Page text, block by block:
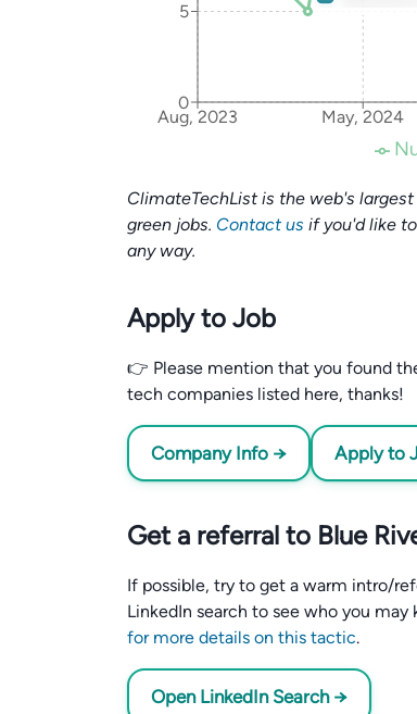
Aug, 2023 May, 2024
0
5
ClimateTechList is the web's
green jobs. Contact us if you'd like
any way.
Apply to Job
👉 Please mention that you found
tech companies listed here, thanks!
Company Info → Apply to
Get a referral to Blue
If possible, try to get a warm intro/
LinkedIn search to see who you
for more details on this tactic.
Open LinkedIn Search →